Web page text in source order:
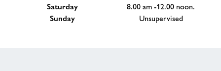
Saturday
8.00 am -12.00 noon.
Sunday
Unsupervised